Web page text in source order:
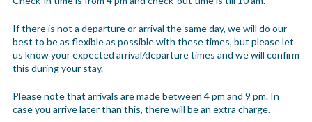
If there is not a departure or arrival the same day, we will do our
best to be as flexible as possible with these times, but please let
us know your expected arrival/departure times and we will confirm
this during your stay.
Please note that arrivals are made between 4 pm and 9 pm. In
case you arrive later than this, there will be an extra charge.